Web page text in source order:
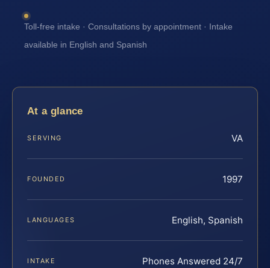
Toll-free intake · Consultations by appointment · Intake
available in English and Spanish
At a glance
SERVING VA
FOUNDED 1997
LANGUAGES English, Spanish
INTAKE Phones Answered 24/7